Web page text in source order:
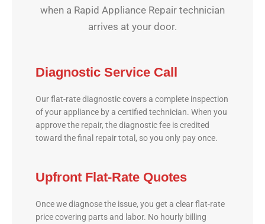
when a Rapid Appliance Repair technician
arrives at your door.
Diagnostic Service Call
Our flat-rate diagnostic covers a complete inspection
of your appliance by a certified technician. When you
approve the repair, the diagnostic fee is credited
toward the final repair total, so you only pay once.
Upfront Flat-Rate Quotes
Once we diagnose the issue, you get a clear flat-rate
price covering parts and labor. No hourly billing